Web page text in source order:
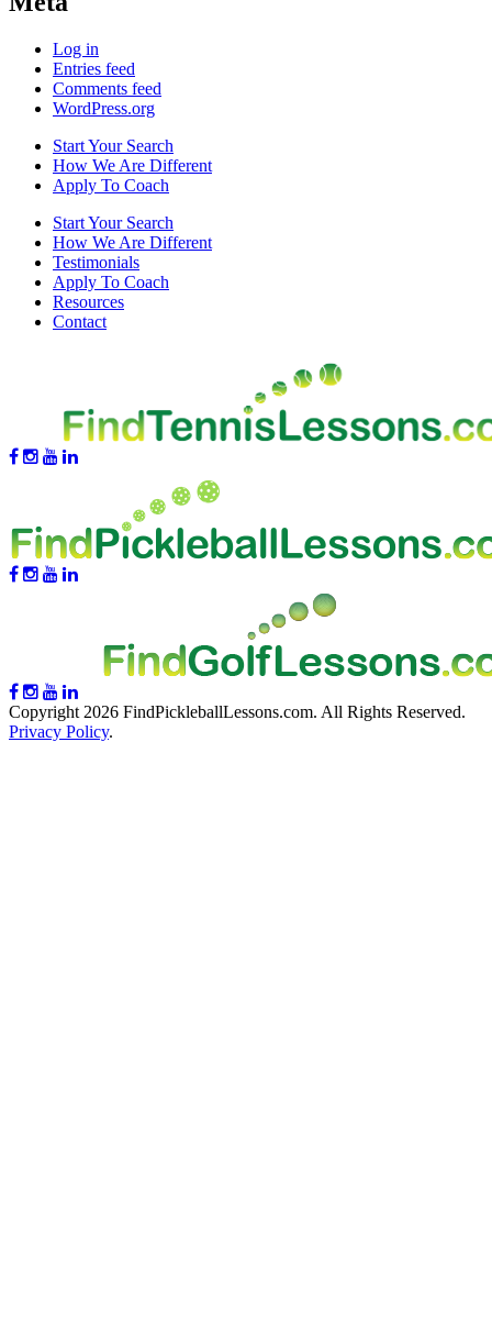
Log in
Entries feed
Comments feed
WordPress.org
Start Your Search
How We Are Different
Apply To Coach
Start Your Search
How We Are Different
Testimonials
Apply To Coach
Resources
Contact
Copyright 2026 FindPickleballLessons.com. All Rights Reserved.
Privacy Policy.